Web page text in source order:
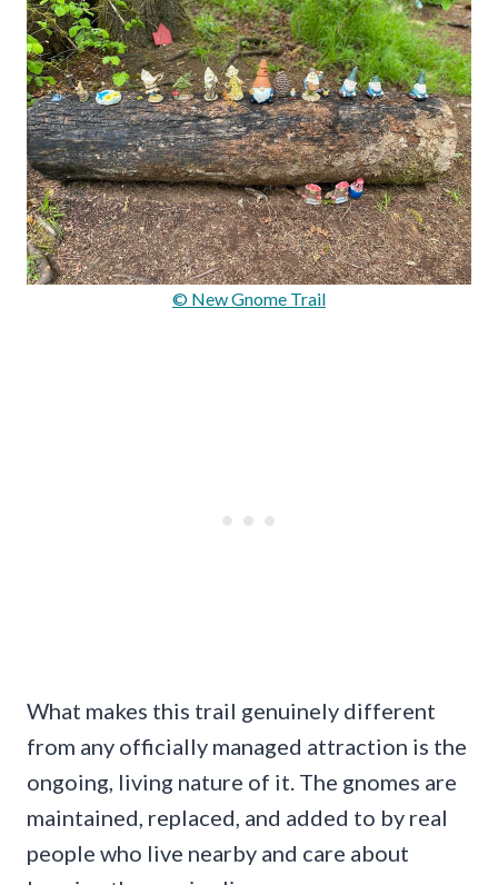
© New Gnome Trail
What makes this trail genuinely different
from any officially managed attraction is the
ongoing, living nature of it. The gnomes are
maintained, replaced, and added to by real
people who live nearby and care about